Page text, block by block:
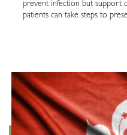
prevent infection but support
patients can take steps to